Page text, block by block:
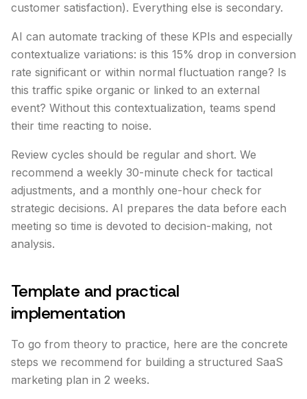
customer satisfaction). Everything else is secondary.
AI can automate tracking of these KPIs and especially
contextualize variations: is this 15% drop in conversion
rate significant or within normal fluctuation range? Is
this traffic spike organic or linked to an external
event? Without this contextualization, teams spend
their time reacting to noise.
Review cycles should be regular and short. We
recommend a weekly 30-minute check for tactical
adjustments, and a monthly one-hour check for
strategic decisions. AI prepares the data before each
meeting so time is devoted to decision-making, not
analysis.
Template and practical
implementation
To go from theory to practice, here are the concrete
steps we recommend for building a structured SaaS
marketing plan in 2 weeks.